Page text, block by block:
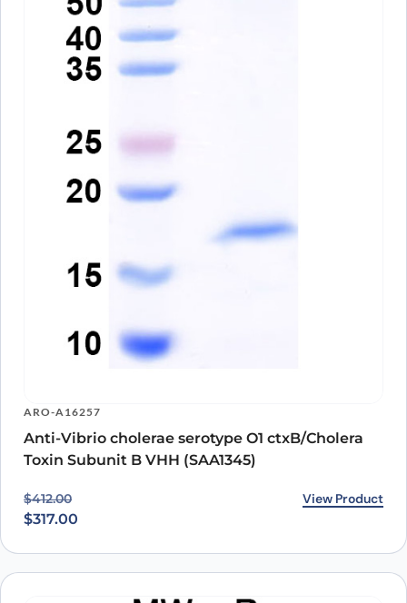
ARO-A16257
Anti-Vibrio cholerae serotype O1 ctxB/Cholera
Toxin Subunit B VHH (SAA1345)
$412.00
Original price was: $412.00.
$317.00
Current price is: $317.00. View Product